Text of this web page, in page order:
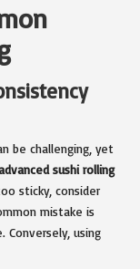
be challenging, yet
sushi rolling
sticky, consider
mistake is
Conversely, using